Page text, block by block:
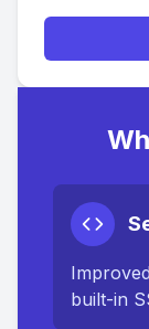
built-in